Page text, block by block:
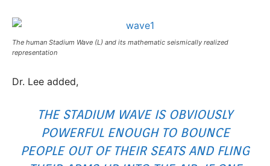
The human Stadium Wave (L) and its mathematic seismically realized
representation
Dr. Lee added,
THE STADIUM WAVE IS OBVIOUSLY
POWERFUL ENOUGH TO BOUNCE
PEOPLE OUT OF THEIR SEATS AND FLING